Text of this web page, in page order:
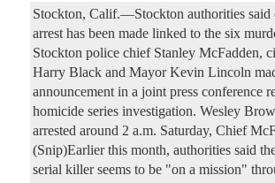
Stockton, Calif.—Stockton authorities said
arrest has been made linked to the six
Stockton police chief Stanley McFadden,
Harry Black and Mayor Kevin Lincoln
announcement in a joint press conference
homicide series investigation. Wesley
arrested around 2 a.m. Saturday, Chief
(Snip)Earlier this month, authorities said
serial killer seems to be "on a mission"